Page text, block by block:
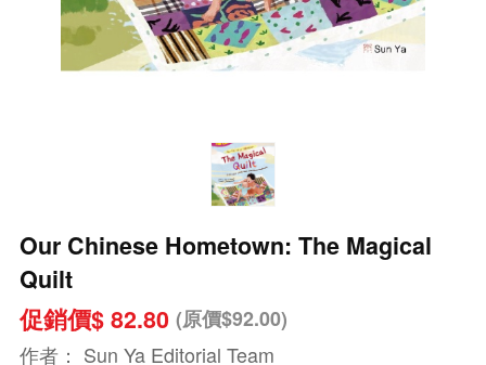
Our Chinese Hometown: The Magical
Quilt
促銷價$ 82.80 (原價$92.00)
作者： Sun Ya Editorial Team